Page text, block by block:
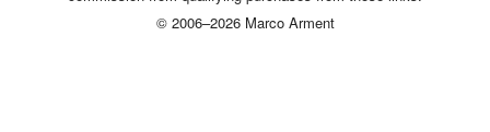
© 2006–2026 Marco Arment